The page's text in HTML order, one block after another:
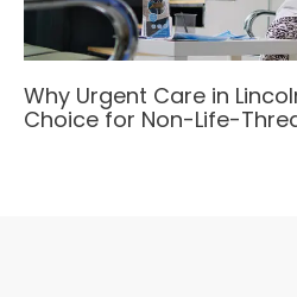
Why Urgent Care in
Choice for Non-Life-